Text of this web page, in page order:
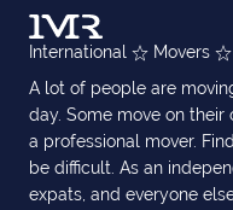
International Movers
A lot of people are
day. Some move on
a professional mover.
be difficult. As an
expats, and everyone